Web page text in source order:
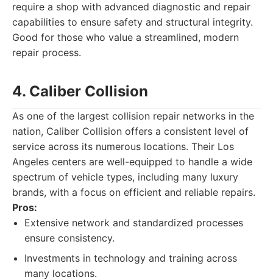
require a shop with advanced diagnostic and repair
capabilities to ensure safety and structural integrity.
Good for those who value a streamlined, modern
repair process.
4. Caliber Collision
As one of the largest collision repair networks in the
nation, Caliber Collision offers a consistent level of
service across its numerous locations. Their Los
Angeles centers are well-equipped to handle a wide
spectrum of vehicle types, including many luxury
brands, with a focus on efficient and reliable repairs.
Pros:
Extensive network and standardized processes
ensure consistency.
Investments in technology and training across
many locations.